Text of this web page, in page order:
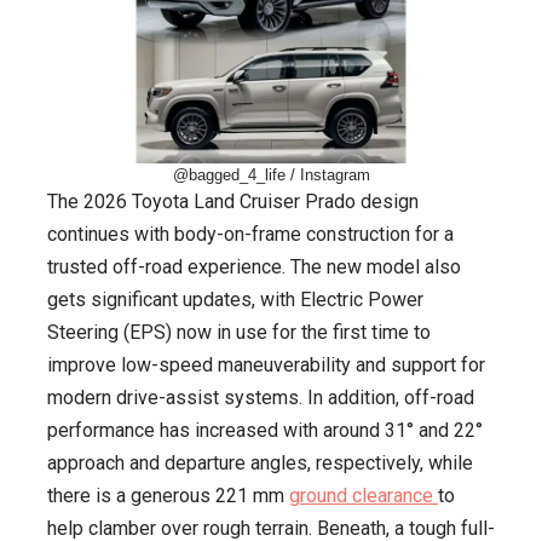
@bagged_4_life / Instagram
The 2026 Toyota Land Cruiser Prado design
continues with body-on-frame construction for a
trusted off-road experience. The new model also
gets significant updates, with Electric Power
Steering (EPS) now in use for the first time to
improve low-speed maneuverability and support for
modern drive-assist systems. In addition, off-road
performance has increased with around 31° and 22°
approach and departure angles, respectively, while
there is a generous 221 mm ground clearance to
help clamber over rough terrain. Beneath, a tough full-